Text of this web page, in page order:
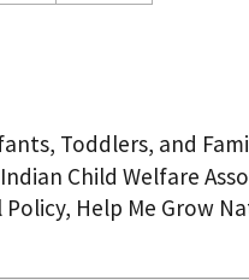
Toddlers, and
Child Welfare
Help Me Grow